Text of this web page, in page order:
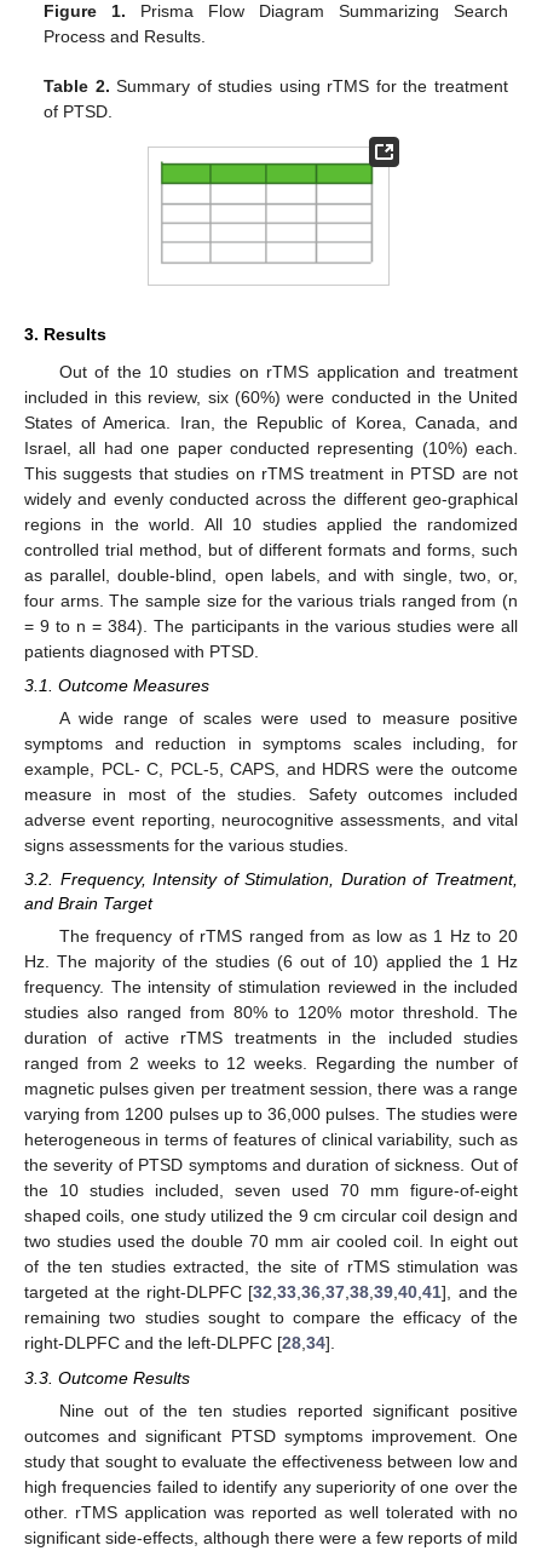
Figure 1. Prisma Flow Diagram Summarizing Search
Process and Results.
Table 2. Summary of studies using rTMS for the treatment
of PTSD.
3. Results
Out of the 10 studies on rTMS application and treatment
included in this review, six (60%) were conducted in the United
States of America. Iran, the Republic of Korea, Canada, and
Israel, all had one paper conducted representing (10%) each.
This suggests that studies on rTMS treatment in PTSD are not
widely and evenly conducted across the different geo-graphical
regions in the world. All 10 studies applied the randomized
controlled trial method, but of different formats and forms, such
as parallel, double-blind, open labels, and with single, two, or,
four arms. The sample size for the various trials ranged from (n
= 9 to n = 384). The participants in the various studies were all
patients diagnosed with PTSD.
3.1. Outcome Measures
A wide range of scales were used to measure positive
symptoms and reduction in symptoms scales including, for
example, PCL- C, PCL-5, CAPS, and HDRS were the outcome
measure in most of the studies. Safety outcomes included
adverse event reporting, neurocognitive assessments, and vital
signs assessments for the various studies.
3.2. Frequency, Intensity of Stimulation, Duration of Treatment,
and Brain Target
The frequency of rTMS ranged from as low as 1 Hz to 20
Hz. The majority of the studies (6 out of 10) applied the 1 Hz
frequency. The intensity of stimulation reviewed in the included
studies also ranged from 80% to 120% motor threshold. The
duration of active rTMS treatments in the included studies
ranged from 2 weeks to 12 weeks. Regarding the number of
magnetic pulses given per treatment session, there was a range
varying from 1200 pulses up to 36,000 pulses. The studies were
heterogeneous in terms of features of clinical variability, such as
the severity of PTSD symptoms and duration of sickness. Out of
the 10 studies included, seven used 70 mm figure-of-eight
shaped coils, one study utilized the 9 cm circular coil design and
two studies used the double 70 mm air cooled coil. In eight out
of the ten studies extracted, the site of rTMS stimulation was
targeted at the right-DLPFC [32,33,36,37,38,39,40,41], and the
remaining two studies sought to compare the efficacy of the
right-DLPFC and the left-DLPFC [28,34].
3.3. Outcome Results
Nine out of the ten studies reported significant positive
outcomes and significant PTSD symptoms improvement. One
study that sought to evaluate the effectiveness between low and
high frequencies failed to identify any superiority of one over the
other. rTMS application was reported as well tolerated with no
significant side-effects, although there were a few reports of mild